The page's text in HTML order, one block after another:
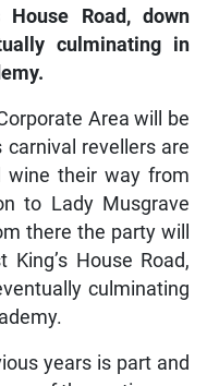
House Road, down
culminating in
Area will be
revellers are
wine their way from
to Lady Musgrave
there the party will
House Road,
culminating
years is part and